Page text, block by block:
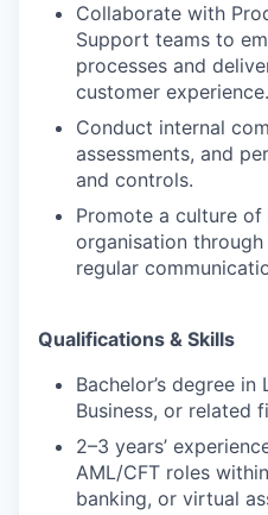
Collaborate with
Support teams to
processes and
customer experience.
Conduct internal
assessments, and
and controls.
Promote a culture
organisation through
regular
Qualifications & Skills
Bachelor’s degree in
Business, or related
2–3 years’
AML/CFT roles
banking, or virtual